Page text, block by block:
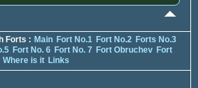
Forts : Main Fort No.1 Fort No.2 Forts No.3
Fort No. 6 Fort No. 7 Fort Obruchev Fort
Where is it Links